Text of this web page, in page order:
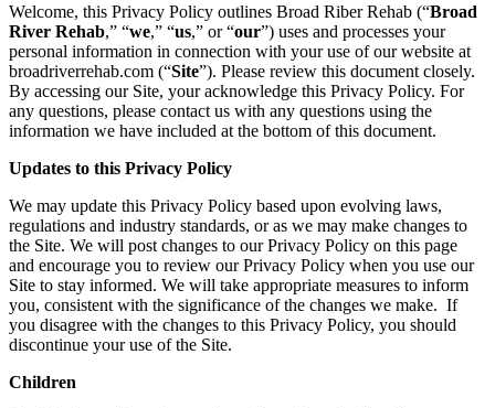
Welcome, this Privacy Policy outlines Broad Riber Rehab (“Broad
River Rehab,” “we,” “us,” or “our”) uses and processes your
personal information in connection with your use of our website at
broadriverrehab.com (“Site”). Please review this document closely.
By accessing our Site, your acknowledge this Privacy Policy. For
any questions, please contact us with any questions using the
information we have included at the bottom of this document.
Updates to this Privacy Policy
We may update this Privacy Policy based upon evolving laws,
regulations and industry standards, or as we may make changes to
the Site. We will post changes to our Privacy Policy on this page
and encourage you to review our Privacy Policy when you use our
Site to stay informed. We will take appropriate measures to inform
you, consistent with the significance of the changes we make. If
you disagree with the changes to this Privacy Policy, you should
discontinue your use of the Site.
Children